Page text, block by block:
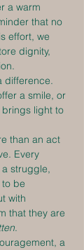
a warm
that no
effort, we
dignity,
difference.
a smile, or
light to
than an act
Every
a struggle,
be
with
that they are
.
a